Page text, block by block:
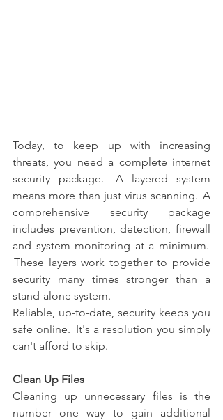
Today, to keep up with increasing
threats, you need a complete internet
security package.   A layered system
means more than just virus scanning.  A
comprehensive security package
includes prevention, detection, firewall
and system monitoring at a minimum.
These layers work together to provide
security many times stronger than a
stand-alone system.
Reliable, up-to-date, security keeps you
safe online.  It's a resolution you simply
can't afford to skip.
Clean Up Files
Cleaning up unnecessary files is the
number one way to gain additional